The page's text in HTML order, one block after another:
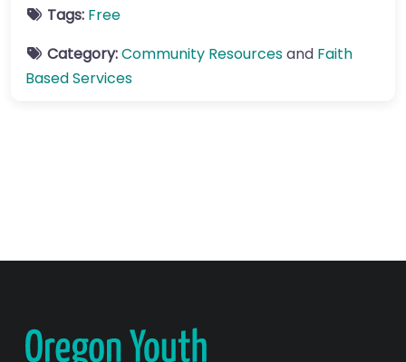
Tags: Free
Category:Community Resourcesand Faith
Based Services